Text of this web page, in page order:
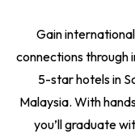
Gain
connections through
5-star hotels in
Malaysia. With
you’ll graduate